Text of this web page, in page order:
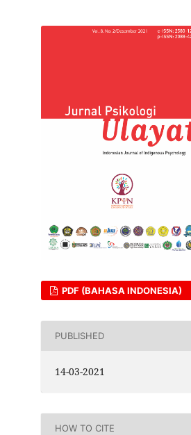
PDF (BAHASA INDONESIA)
PUBLISHED
14-03-2021
HOW TO CITE